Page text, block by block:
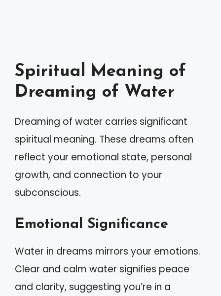
Spiritual Meaning of
Dreaming of Water
Dreaming of water carries significant
spiritual meaning. These dreams often
reflect your emotional state, personal
growth, and connection to your
subconscious.
Emotional Significance
Water in dreams mirrors your emotions.
Clear and calm water signifies peace
and clarity, suggesting you’re in a